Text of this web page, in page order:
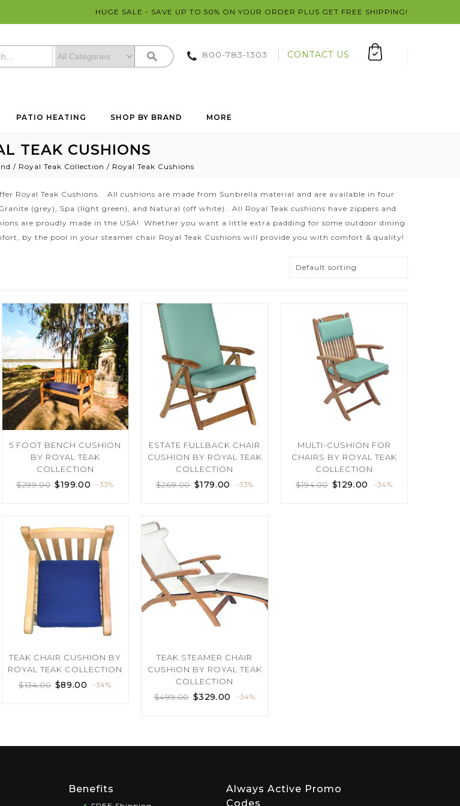
HUGE SALE - SAVE UP TO 50% ON YOUR ORDER PLUS GET FREE SHIPPING!
800-783-1303 CONTACT US
PATIO HEATING SHOP BY BRAND MORE
TEAK CUSHIONS
/ Royal Teak Collection / Royal Teak Cushions
Royal Teak Cushions. All cushions are made from Sunbrella material and are available in four
(grey), Spa (light green), and Natural (off white). All Royal Teak cushions have zippers and
are proudly made in the USA! Whether you want a little extra padding for some outdoor dining
by the pool in your steamer chair Royal Teak Cushions will provide you with comfort & quality!
Default sorting
5 FOOT BENCH CUSHION
BY ROYAL TEAK
COLLECTION
$299.00 $199.00 -33%
ESTATE FULLBACK CHAIR
CUSHION BY ROYAL TEAK
COLLECTION
$269.00 $179.00 -33%
MULTI-CUSHION FOR
CHAIRS BY ROYAL TEAK
COLLECTION
$194.00 $129.00 -34%
TEAK CHAIR CUSHION BY
ROYAL TEAK COLLECTION
$134.00 $89.00 -34%
TEAK STEAMER CHAIR
CUSHION BY ROYAL TEAK
COLLECTION
$499.00 $329.00 -34%
Benefits
Always Active Promo
Codes